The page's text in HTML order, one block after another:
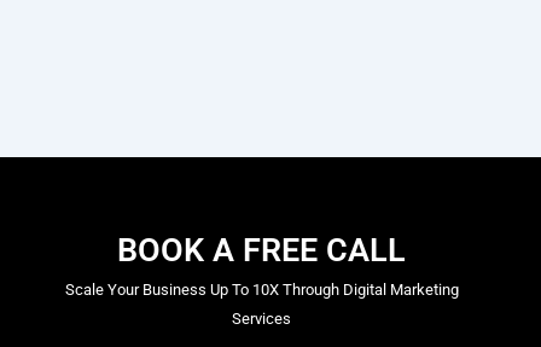
BOOK A FREE CALL
Scale Your Business Up To 10X Through Digital Marketing
Services